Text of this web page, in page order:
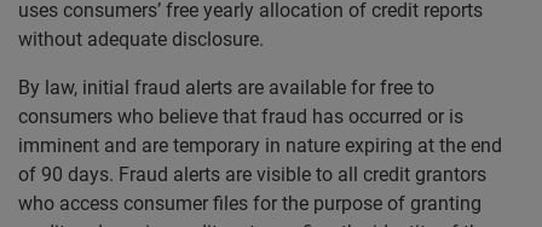
uses consumers’ free yearly allocation of credit reports
without adequate disclosure.
By law, initial fraud alerts are available for free to
consumers who believe that fraud has occurred or is
imminent and are temporary in nature expiring at the end
of 90 days. Fraud alerts are visible to all credit grantors
who access consumer files for the purpose of granting